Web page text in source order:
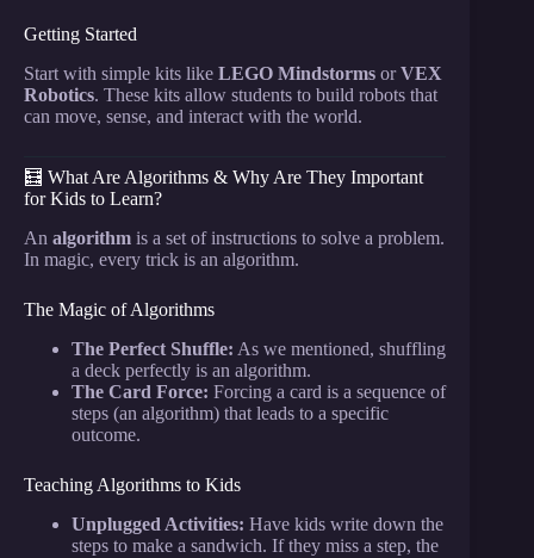
Getting Started
Start with simple kits like LEGO Mindstorms orVEX
Robotics. These kits allow students to build robots that
can move, sense, and interact with the world.
🧮 What Are Algorithms & Why Are They Important
for Kids to Learn?
An algorithm is a set of instructions to solve a problem.
In magic, every trick is an algorithm.
The Magic of Algorithms
The Perfect Shuffle: As we mentioned, shuffling
a deck perfectly is an algorithm.
The Card Force: Forcing a card is a sequence of
steps (an algorithm) that leads to a specific
outcome.
Teaching Algorithms to Kids
Unplugged Activities: Have kids write down the
steps to make a sandwich. If they miss a step, the